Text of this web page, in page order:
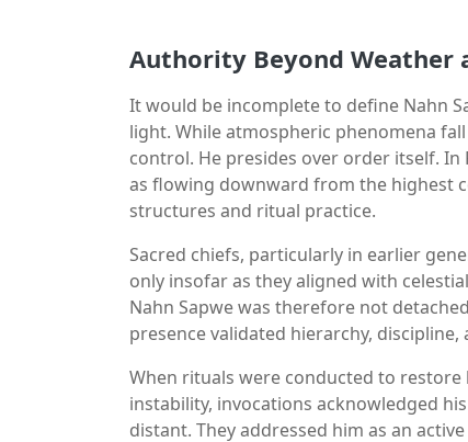
Authority Beyond Weather
It would be incomplete to define Nahn
light. While atmospheric phenomena
control. He presides over order itself.
as flowing downward from the highest
structures and ritual practice.
Sacred chiefs, particularly in earlier
only insofar as they aligned with
Nahn Sapwe was therefore not
presence validated hierarchy, discipline,
When rituals were conducted to
instability, invocations acknowledged
distant. They addressed him as an